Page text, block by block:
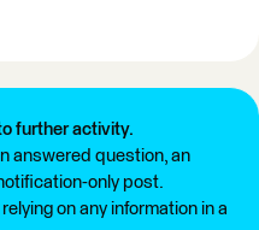
further activity.
answered question, an
only post.
on any information in a